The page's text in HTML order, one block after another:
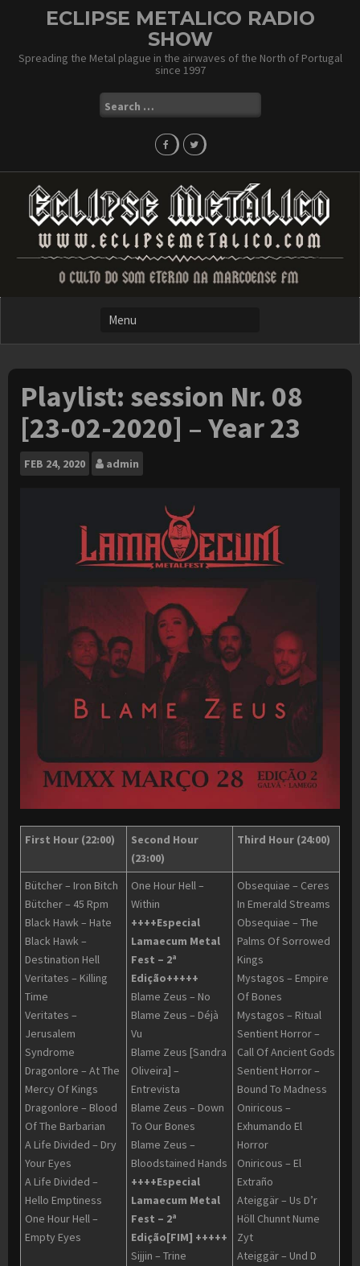
ECLIPSE METALICO RADIO
SHOW
Spreading the Metal plague in the airwaves of the North of Portugal
since 1997
Search
for:
Playlist: session Nr. 08
[23-02-2020] – Year 23
FEB 24, 2020 admin
First Hour (22:00)
Second Hour
(23:00)
Third Hour (24:00)
Bütcher – Iron Bitch
Bütcher – 45 Rpm
Black Hawk – Hate
Black Hawk –
Destination Hell
Veritates – Killing
Time
Veritates –
Jerusalem
Syndrome
Dragonlore – At The
Mercy Of Kings
Dragonlore – Blood
Of The Barbarian
A Life Divided – Dry
Your Eyes
A Life Divided –
Hello Emptiness
One Hour Hell –
Empty Eyes
One Hour Hell –
Within
++++Especial
Lamaecum Metal
Fest – 2ª
Edição+++++
Blame Zeus – No
Blame Zeus – Déjà
Vu
Blame Zeus [Sandra
Oliveira] –
Entrevista
Blame Zeus – Down
To Our Bones
Blame Zeus –
Bloodstained Hands
++++Especial
Lamaecum Metal
Fest – 2ª
Edição[FIM] +++++
Sijjin – Trine
Obsequiae – Ceres
In Emerald Streams
Obsequiae – The
Palms Of Sorrowed
Kings
Mystagos – Empire
Of Bones
Mystagos – Ritual
Sentient Horror –
Call Of Ancient Gods
Sentient Horror –
Bound To Madness
Oniricous –
Exhumando El
Horror
Oniricous – El
Extraño
Ateiggär – Us D’r
Höll Chunnt Nume
Zyt
Ateiggär – Und D